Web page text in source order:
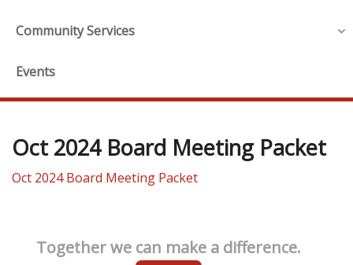
Community Services
Events
Oct 2024 Board Meeting Packet
Oct 2024 Board Meeting Packet
Together we can make a difference.